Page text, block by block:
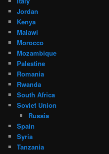
Jordan
Kenya
Malawi
Morocco
Mozambique
Palestine
Romania
Rwanda
South Africa
Soviet Union
Russia
Spain
Syria
Tanzania